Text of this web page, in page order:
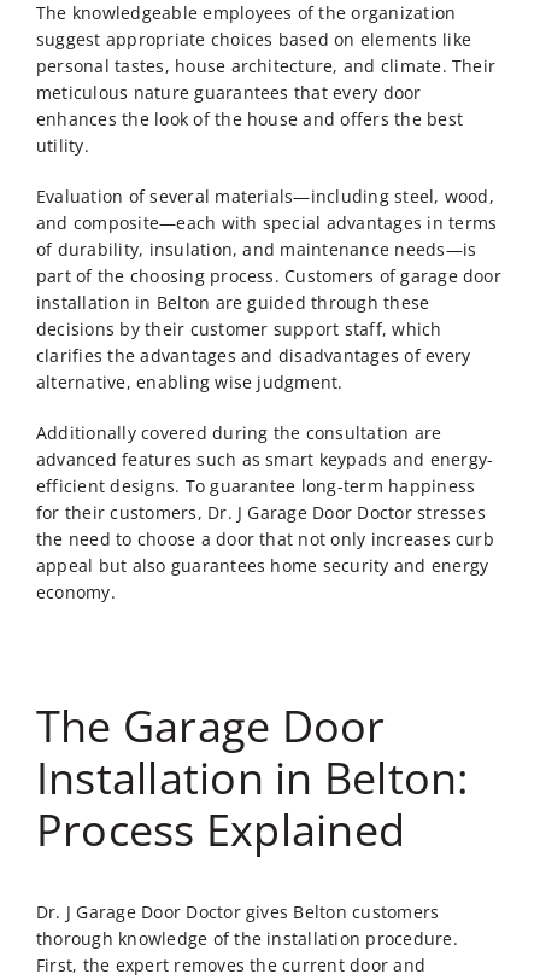
The knowledgeable employees of the organization
suggest appropriate choices based on elements like
personal tastes, house architecture, and climate. Their
meticulous nature guarantees that every door
enhances the look of the house and offers the best
utility.
Evaluation of several materials—including steel, wood,
and composite—each with special advantages in terms
of durability, insulation, and maintenance needs—is
part of the choosing process. Customers ofgarage door
installation in Belton are guided through these
decisions by their customer support staff, which
clarifies the advantages and disadvantages of every
alternative, enabling wise judgment.
Additionally covered during the consultation are
advanced features such as smart keypads and energy-
efficient designs. To guarantee long-term happiness
for their customers, Dr. J Garage Door Doctor stresses
the need to choose a door that not only increases curb
appeal but also guarantees home security and energy
economy.
The Garage Door
Installation in Belton:
Process Explained
Dr. J Garage Door Doctor gives Belton customers
thorough knowledge of the installation procedure.
First, the expert removes the current door and